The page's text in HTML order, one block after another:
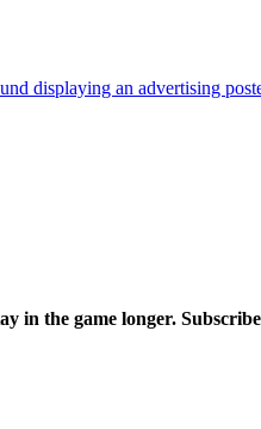
in the game longer.